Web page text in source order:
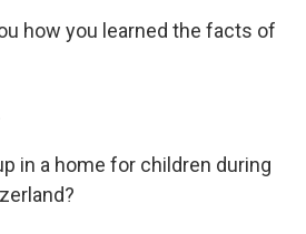
how you learned the facts of
in a home for children during